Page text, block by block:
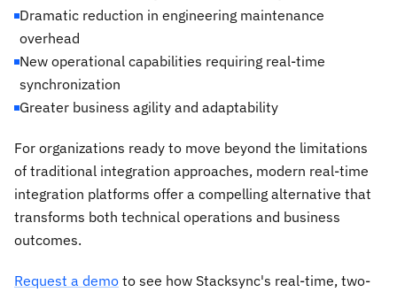
Dramatic reduction in engineering maintenance
overhead
New operational capabilities requiring real-time
synchronization
Greater business agility and adaptability
For organizations ready to move beyond the limitations
of traditional integration approaches, modern real-time
integration platforms offer a compelling alternative that
transforms both technical operations and business
outcomes.
Request a demo to see how Stacksync's real-time, two-